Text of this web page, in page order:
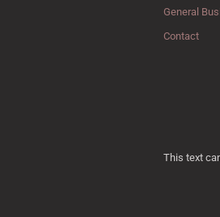
General
Contact
This text